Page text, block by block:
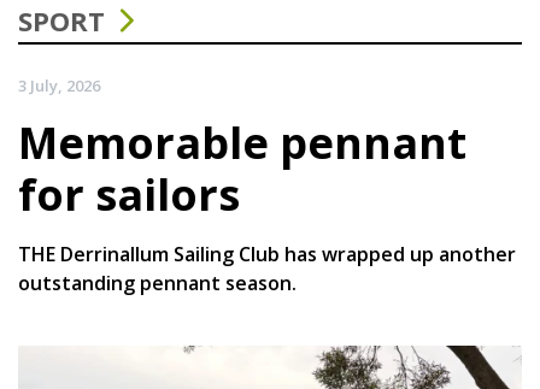
SPORT
3 July, 2026
Memorable pennant
for sailors
THE Derrinallum Sailing Club has wrapped up another
outstanding pennant season.